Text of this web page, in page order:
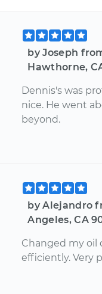
by Joseph
Hawthorne,
Dennis's was
nice. He went
beyond.
by Alejandro
Angeles, CA
Changed my oil
efficiently. Very